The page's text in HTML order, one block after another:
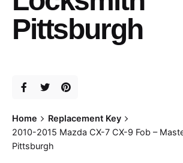
Pittsburgh
Home
Replacement Key
2010-2015 Mazda CX-7 CX-9 Fob –
Pittsburgh